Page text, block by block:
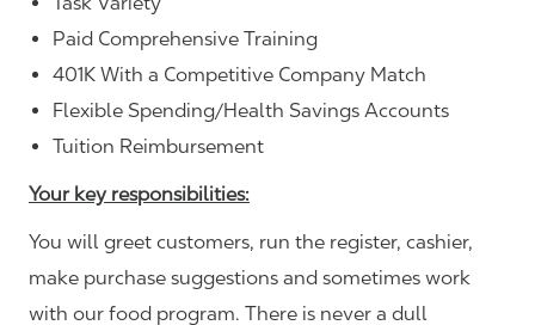
Paid Comprehensive Training
401K With a Competitive Company Match
Flexible Spending/Health Savings Accounts
Tuition Reimbursement
Your key responsibilities:
You will greet customers, run the register, cashier,
make purchase suggestions and sometimes work
with our food program. There is never a dull